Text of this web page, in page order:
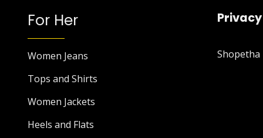
For Her
Women Jeans
Tops and Shirts
Women Jackets
Heels and Flats
Shopetha